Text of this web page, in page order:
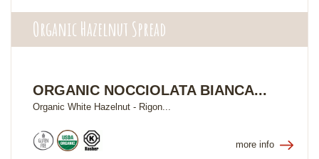
Organic Hazelnut Spread
ORGANIC NOCCIOLATA BIANCA...
Organic White Hazelnut - Rigon...
more info